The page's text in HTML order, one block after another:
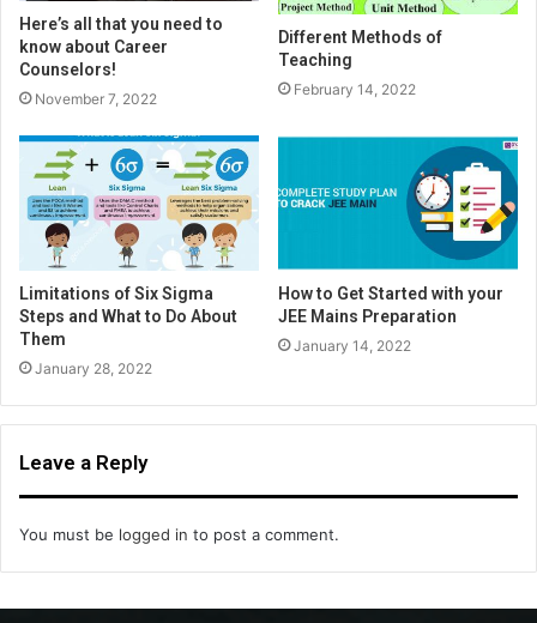
Here’s all that you need to
know about Career
Counselors!
November 7, 2022
Different Methods of
Teaching
February 14, 2022
Limitations of Six Sigma
Steps and What to Do About
Them
January 28, 2022
How to Get Started with your
JEE Mains Preparation
January 14, 2022
Leave a Reply
You must be logged in to post a comment.